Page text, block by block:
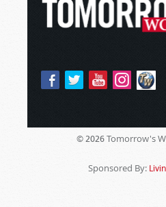
© 2026 Tomorrow's
Sponsored By: